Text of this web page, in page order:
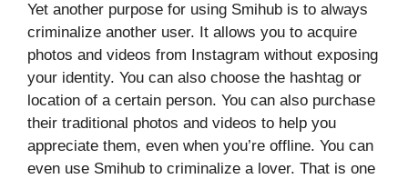
Yet another purpose for using Smihub is to always
criminalize another user. It allows you to acquire
photos and videos from Instagram without exposing
your identity. You can also choose the hashtag or
location of a certain person. You can also purchase
their traditional photos and videos to help you
appreciate them, even when you’re offline. You can
even use Smihub to criminalize a lover. That is one